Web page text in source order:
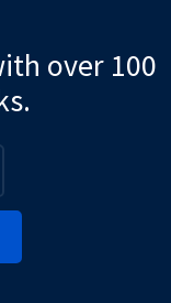
over 100